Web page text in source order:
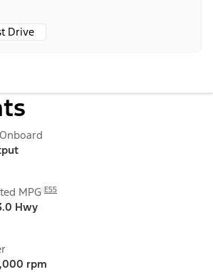
Drive
MPG E55
Hwy
rpm